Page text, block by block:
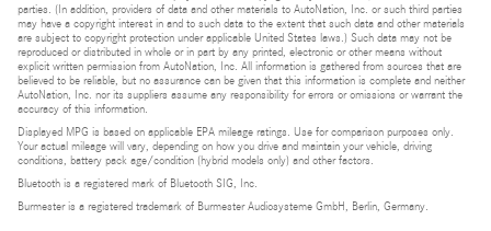
parties. (In addition, providers of data and other materials to AutoNation, Inc. or such third parties
may have a copyright interest in and to such data to the extent that such data and other materials
are subject to copyright protection under applicable United States laws.) Such data may not be
reproduced or distributed in whole or in part by any printed, electronic or other means without
explicit written permission from AutoNation, Inc. All information is gathered from sources that are
believed to be reliable, but no assurance can be given that this information is complete and neither
AutoNation, Inc. nor its suppliers assume any responsibility for errors or omissions or warrant the
accuracy of this information.
Displayed MPG is based on applicable EPA mileage ratings. Use for comparison purposes only.
Your actual mileage will vary, depending on how you drive and maintain your vehicle, driving
conditions, battery pack age/condition (hybrid models only) and other factors.
Bluetooth is a registered mark of Bluetooth SIG, Inc.
Burmester is a registered trademark of Burmester Audiosysteme GmbH, Berlin, Germany.